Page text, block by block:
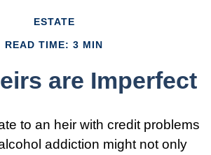
ESTATE
READ TIME: 3 MIN
are Imperfect
to an heir with credit problems
addiction might not only